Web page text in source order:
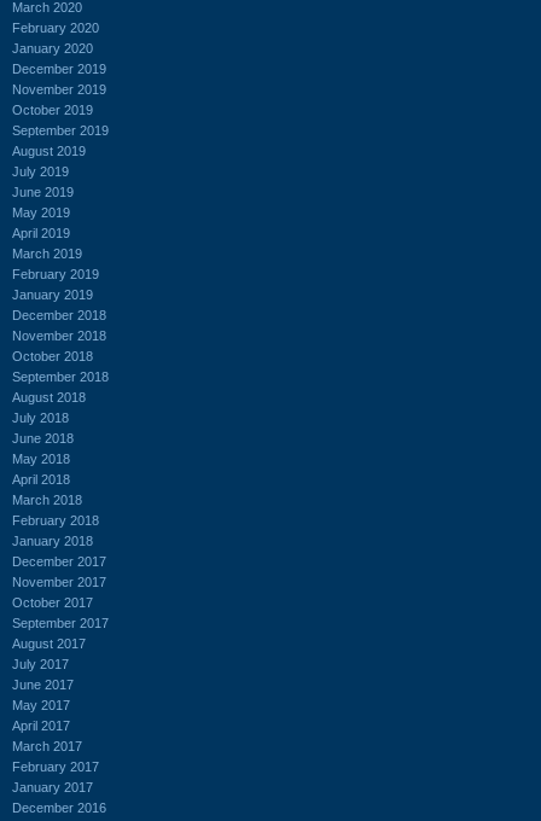
March 2020
February 2020
January 2020
December 2019
November 2019
October 2019
September 2019
August 2019
July 2019
June 2019
May 2019
April 2019
March 2019
February 2019
January 2019
December 2018
November 2018
October 2018
September 2018
August 2018
July 2018
June 2018
May 2018
April 2018
March 2018
February 2018
January 2018
December 2017
November 2017
October 2017
September 2017
August 2017
July 2017
June 2017
May 2017
April 2017
March 2017
February 2017
January 2017
December 2016